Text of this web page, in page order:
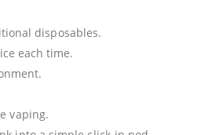
disposables.
each time.
vaping.